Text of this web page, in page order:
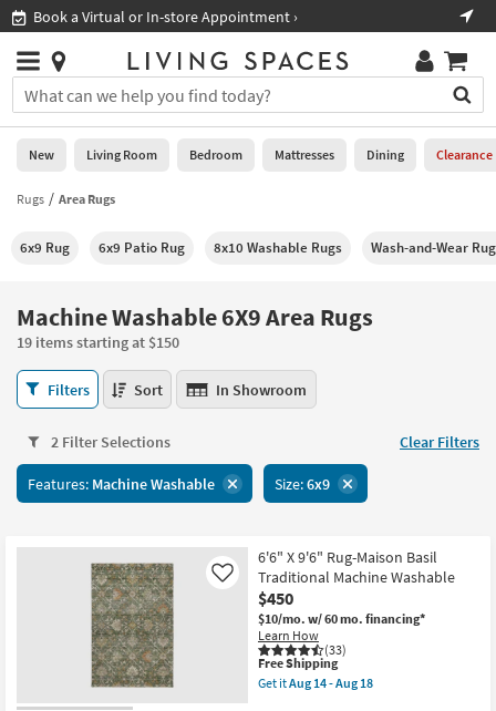
you
are
using
having
using
please
call
266-
7300
assistance.
Shop All Furniture ›
Stores
×
You
can
search
for
by
into
Or
you
can
use
the
key
or
tab
key
look
Help
Stores
0
New
Living
Bedroom
Mattresses
Dining
Home
Office
Outdoor
New Living Room Bedroom Mattresses Dining Clearance
Rugs Area Rugs
6x9 Rug 6x9 Patio Rug 8x10 Washable Rugs Wash-and-Wear
Machine Washable 6X9 Area Rugs
19 items starting at $150
Machine
Washable
Area
Rugs
19
Filters Sort In Showroom
2 Filter Selections Clear Filters
Features: Machine Washable Size:6x9
6'6" X 9'6" Rug-Maison Basil
Traditional Machine Washable
$450
$10/mo. w/ 60 mo. financing*
Learn How
(33)
Like
This
item
qualifies
Free Shipping
Get itAug 14 - Aug 18